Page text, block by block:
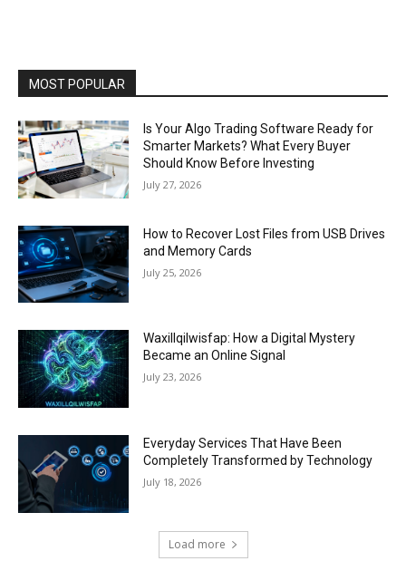
MOST POPULAR
Is Your Algo Trading Software Ready for
Smarter Markets? What Every Buyer
Should Know Before Investing
July 27, 2026
How to Recover Lost Files from USB Drives
and Memory Cards
July 25, 2026
Waxillqilwisfap: How a Digital Mystery
Became an Online Signal
July 23, 2026
Everyday Services That Have Been
Completely Transformed by Technology
July 18, 2026
Load more